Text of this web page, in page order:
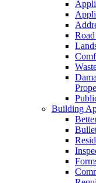
Building